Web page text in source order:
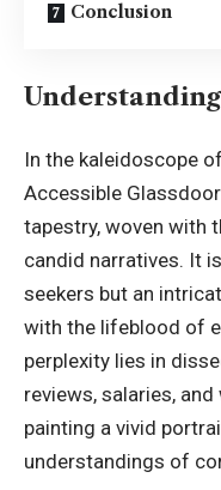
Conclusion
In the kaleidoscope
Accessible
tapestry, woven with
candid narratives. It
seekers but an
with the lifeblood of
perplexity lies in
reviews, salaries,
painting a vivid
understandings of